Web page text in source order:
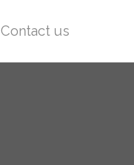
Contact us